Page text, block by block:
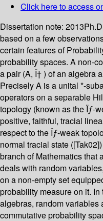
Click here to access
Dissertation note:
based on a few
certain features of
probability spaces. A non-
a pair (A, Ï† ) of an algebra
Precisely A is a unital *-
operators on a separable
topology (known as the Ïƒ-
positive, faithful, tracial
respect to the Ïƒ-weak
normal tracial state
branch of Mathematics that
deals with random
on a non-empty set
probability measure on it.
algebras, random variables
commutative probability